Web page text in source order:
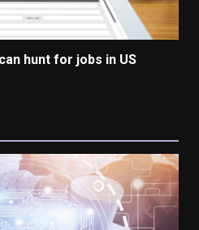
hunt for jobs in US